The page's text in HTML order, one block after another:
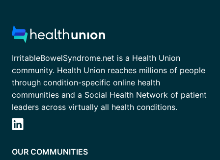
IrritableBowelSyndrome.net is a Health Union
community. Health Union reaches millions of people
through condition-specific online health
communities and a Social Health Network of patient
leaders across virtually all health conditions.
OUR COMMUNITIES